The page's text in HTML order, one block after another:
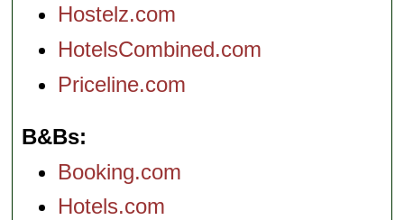
Hostelz.com
HotelsCombined.com
Priceline.com
B&Bs
Booking.com
Hotels.com